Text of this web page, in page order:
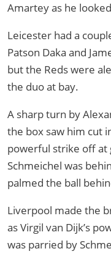
Amartey as he
Leicester had a
Patson Daka and
but the Reds were
the duo at bay.
A sharp turn by
the box saw him cut
powerful strike off at
Schmeichel was
palmed the ball
Liverpool made the
as Virgil van Dijk’s
was parried by